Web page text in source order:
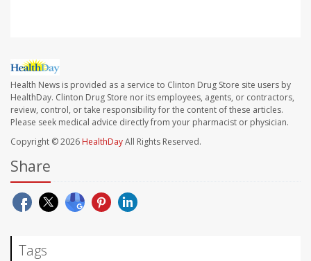
Health News is provided as a service to Clinton Drug Store site users by
HealthDay. Clinton Drug Store nor its employees, agents, or contractors,
review, control, or take responsibility for the content of these articles.
Please seek medical advice directly from your pharmacist or physician.
Copyright © 2026 HealthDayAll Rights Reserved.
Share
Tags